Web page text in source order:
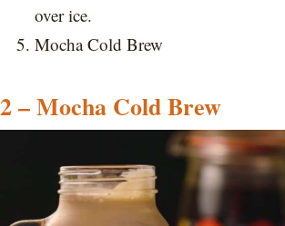
over ice.
Mocha Cold Brew
2 – Mocha Cold Brew